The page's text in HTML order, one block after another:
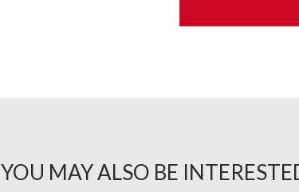
YOU MAY ALSO BE